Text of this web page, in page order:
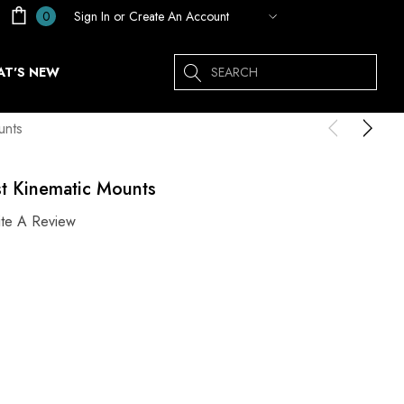
0 Sign In or Create An Account
NEW Search
Kinematic Mounts
A Review